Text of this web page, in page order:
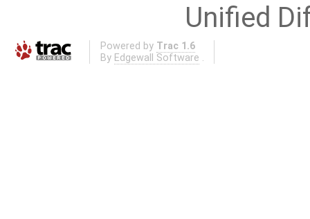
Unified
Powered by Trac 1.6
By Edgewall Software .